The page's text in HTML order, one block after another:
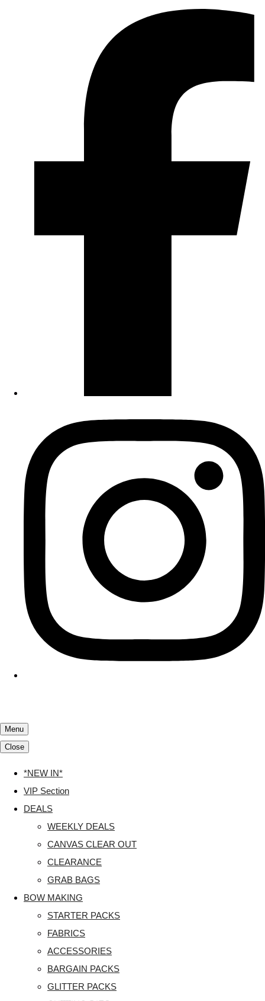
Menu
Close
*NEW IN*
VIP Section
DEALS
WEEKLY DEALS
CANVAS CLEAR OUT
CLEARANCE
GRAB BAGS
BOW MAKING
STARTER PACKS
FABRICS
ACCESSORIES
BARGAIN PACKS
GLITTER PACKS